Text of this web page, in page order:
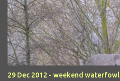
29 Dec 2012 - weekend waterfowl